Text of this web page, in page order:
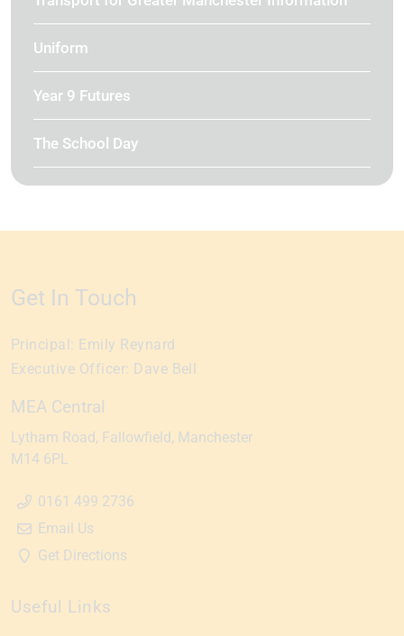
Uniform
Year 9 Futures
The School Day
Get In Touch
Principal: Emily Reynard
Executive Officer: Dave Bell
MEA Central
Lytham Road Fallowfield Manchester
M14 6PL
0161 499 2736
Email Us
Get Directions
Useful Links